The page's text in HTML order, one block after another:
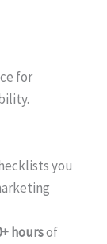
for
you
hoursof